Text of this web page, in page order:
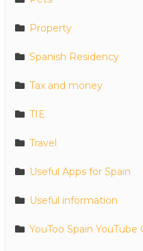
Property
Spanish Residency
Tax and money
TIE
Travel
Useful Apps for Spain
Useful information
YouToo Spain YouTube